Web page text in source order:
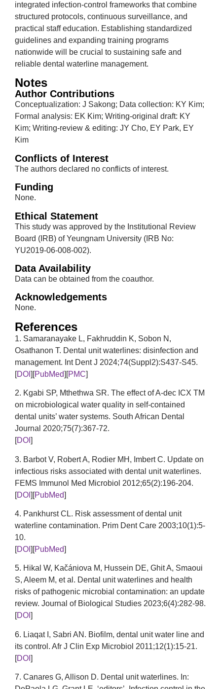
integrated infection-control frameworks that combine
structured protocols, continuous surveillance, and
practical staff education. Establishing standardized
guidelines and expanding training programs
nationwide will be crucial to sustaining safe and
reliable dental waterline management.
Notes
Author Contributions
Conceptualization: J Sakong; Data collection: KY Kim;
Formal analysis: EK Kim; Writing-original draft: KY
Kim; Writing-review & editing: JY Cho, EY Park, EY
Kim
Conflicts of Interest
The authors declared no conflicts of interest.
Funding
None.
Ethical Statement
This study was approved by the Institutional Review
Board (IRB) of Yeungnam University (IRB No:
YU2019-06-008-002).
Data Availability
Data can be obtained from the coauthor.
Acknowledgements
None.
References
1. Samaranayake L, Fakhruddin K, Sobon N,
Osathanon T. Dental unit waterlines: disinfection and
management. Int Dent J 2024;74(Suppl2):S437-S45.
[DOI ][PubMed][PMC]
2. Kgabi SP, Mthethwa SR. The effect of A-dec ICX TM
on microbiological water quality in self-contained
dental units’ water systems. South African Dental
Journal 2020;75(7):367-72.
[DOI ]
3. Barbot V, Robert A, Rodier MH, Imbert C. Update on
infectious risks associated with dental unit waterlines.
FEMS Immunol Med Microbiol 2012;65(2):196-204.
[DOI ][PubMed]
4. Pankhurst CL. Risk assessment of dental unit
waterline contamination. Prim Dent Care 2003;10(1):5-
10.
[DOI ][PubMed]
5. Hikal W, Kačániova M, Hussein DE, Ghit A, Smaoui
S, Aleem M, et al. Dental unit waterlines and health
risks of pathogenic microbial contamination: an update
review. Journal of Biological Studies 2023;6(4):282-98.
[DOI ]
6. Liaqat I, Sabri AN. Biofilm, dental unit water line and
its control. Afr J Clin Exp Microbiol 2011;12(1):15-21.
[DOI ]
7. Canares G, Allison D. Dental unit waterlines. In: